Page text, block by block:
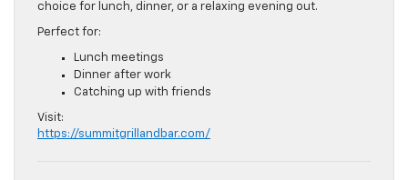
choice for lunch, dinner, or a relaxing evening out.
Perfect for:
Lunch meetings
Dinner after work
Catching up with friends
Visit:
https://summitgrillandbar.com/